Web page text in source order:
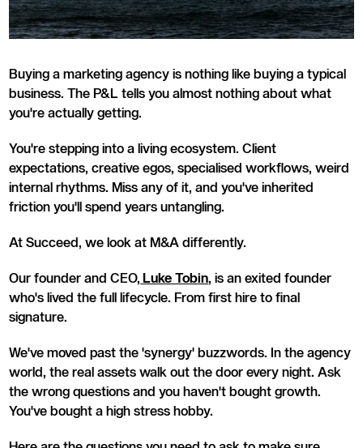
Buying a marketing agency is nothing like buying a typical
business. The P&L tells you almost nothing about what
you're actually getting.
You're stepping into a living ecosystem. Client
expectations, creative egos, specialised workflows, weird
internal rhythms. Miss any of it, and you've inherited
friction you'll spend years untangling.
At Succeed, we look at M&A differently.
Our founder and CEO, Luke Tobin, is an exited founder
who's lived the full lifecycle. From first hire to final
signature.
We've moved past the 'synergy' buzzwords. In the agency
world, the real assets walk out the door every night. Ask
the wrong questions and you haven't bought growth.
You've bought a high stress hobby.